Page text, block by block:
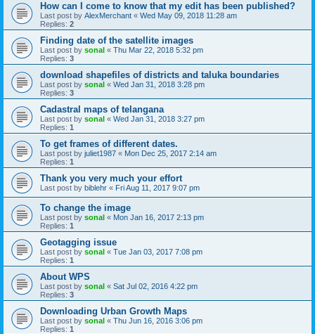
How can I come to know that my edit has been published?
Last post by AlexMerchant « Wed May 09, 2018 11:28 am
Replies: 2
Finding date of the satellite images
Last post by sonal « Thu Mar 22, 2018 5:32 pm
Replies: 3
download shapefiles of districts and taluka boundaries
Last post by sonal « Wed Jan 31, 2018 3:28 pm
Replies: 3
Cadastral maps of telangana
Last post by sonal « Wed Jan 31, 2018 3:27 pm
Replies: 1
To get frames of different dates.
Last post by juliet1987 « Mon Dec 25, 2017 2:14 am
Replies: 1
Thank you very much your effort
Last post by biblehr « Fri Aug 11, 2017 9:07 pm
To change the image
Last post by sonal « Mon Jan 16, 2017 2:13 pm
Replies: 1
Geotagging issue
Last post by sonal « Tue Jan 03, 2017 7:08 pm
Replies: 1
About WPS
Last post by sonal « Sat Jul 02, 2016 4:22 pm
Replies: 3
Downloading Urban Growth Maps
Last post by sonal « Thu Jun 16, 2016 3:06 pm
Replies: 1